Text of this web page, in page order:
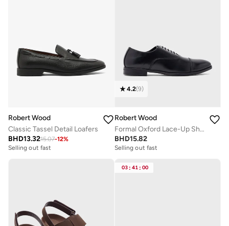
Robert Wood
Classic Tassel Detail Loafers
BHD13.3215.07-12%
Selling out fast
4.2(9)
Robert Wood
Formal Oxford Lace-Up Shoes
BHD15.82
Selling out fast
03 : 41 : 00